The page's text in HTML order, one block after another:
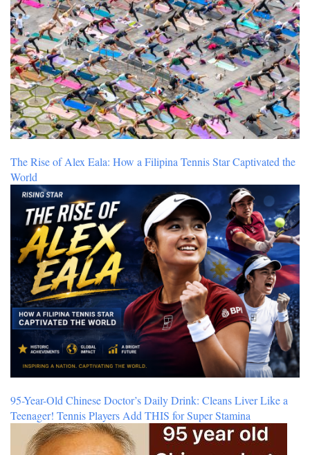
The Rise of Alex Eala: How a Filipina Tennis Star Captivated the
World
95-Year-Old Chinese Doctor’s Daily Drink: Cleans Liver Like a
Teenager! Tennis Players Add THIS for Super Stamina